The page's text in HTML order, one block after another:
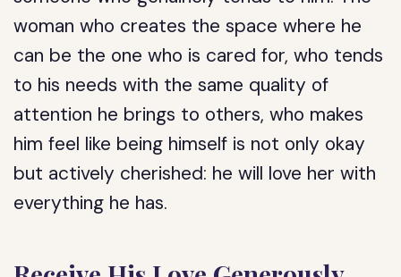
woman who creates the space where he
can be the one who is cared for, who tends
to his needs with the same quality of
attention he brings to others, who makes
him feel like being himself is not only okay
but actively cherished: he will love her with
everything he has.